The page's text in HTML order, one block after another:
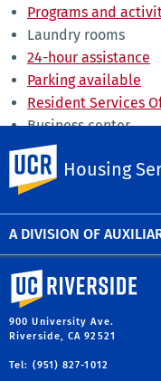
A DIVISION OF
Housing
Programs and
Laundry rooms
24-hour assistance
Parking available
Resident Services
Business center
Amazon Lockers
Social/game zones
University of California,
900 University Ave.
Riverside, CA 92521
Tel: (951) 827-1012